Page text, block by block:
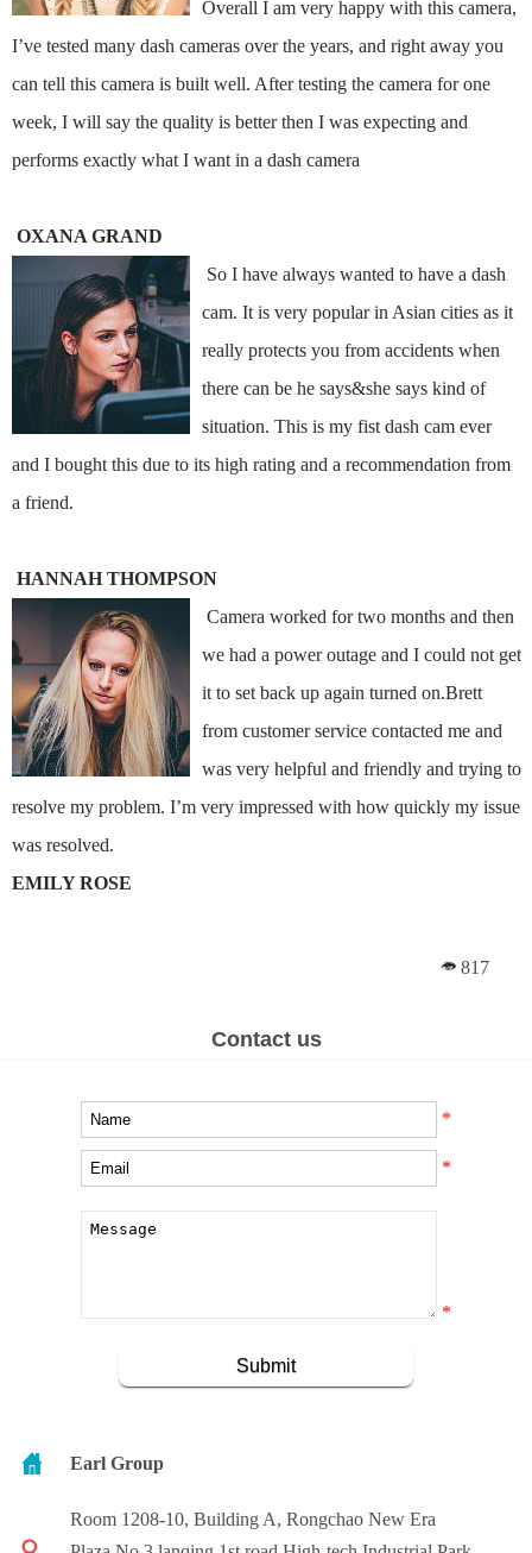
Overall I am very happy with this camera,
I’ve tested many dash cameras over the years, and right away you
can tell this camera is built well. After testing the camera for one
week, I will say the quality is better then I was expecting and
performs exactly what I want in a dash camera
OXANA GRAND
So I have always wanted to have a dash
cam. It is very popular in Asian cities as it
really protects you from accidents when
there can be he says&she says kind of
situation. This is my fist dash cam ever
and I bought this due to its high rating and a recommendation from
a friend.
HANNAH THOMPSON
Camera worked for two months and then
we had a power outage and I could not get
it to set back up again turned on.Brett
from customer service contacted me and
was very helpful and friendly and trying to
resolve my problem. I’m very impressed with how quickly my issue
was resolved.
EMILY ROSE
817
Contact us
*
*
*
Earl Group
Room 1208-10, Building A, Rongchao New Era